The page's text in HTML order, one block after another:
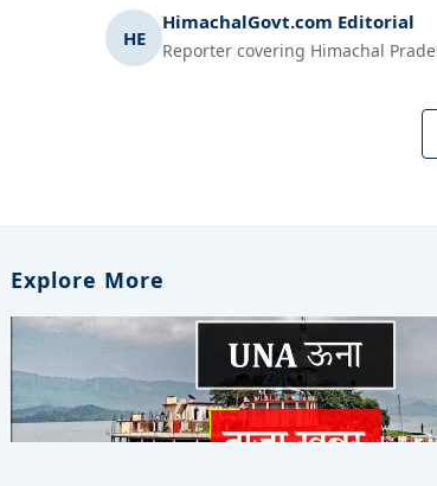
HE
HimachalGovt.com Editorial
Reporter covering Himachal
Explore More